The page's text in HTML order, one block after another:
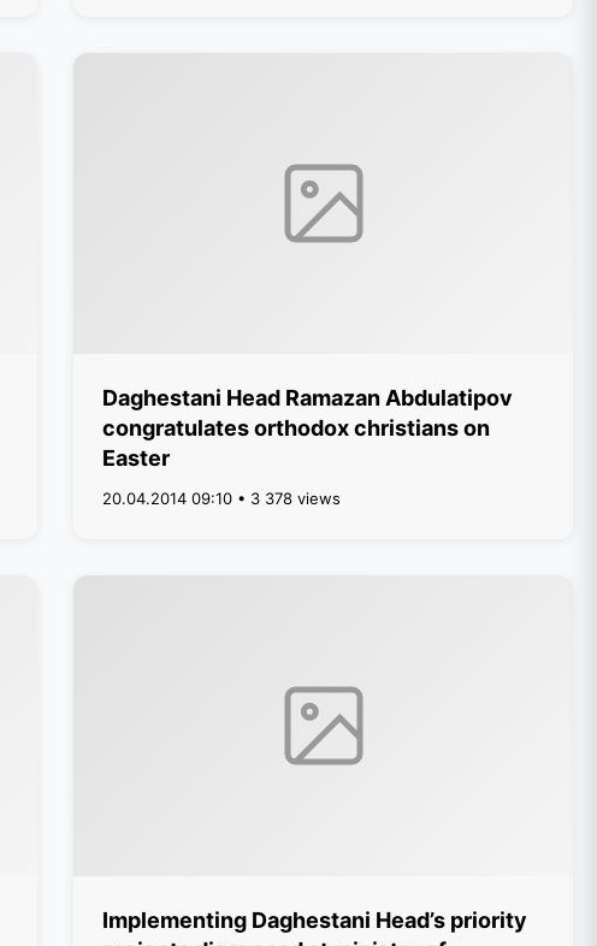
Daghestani Head Ramazan Abdulatipov
congratulates orthodox christians on
Easter
20.04.2014 09:10 • 3 378 views
Implementing Daghestani Head’s priority